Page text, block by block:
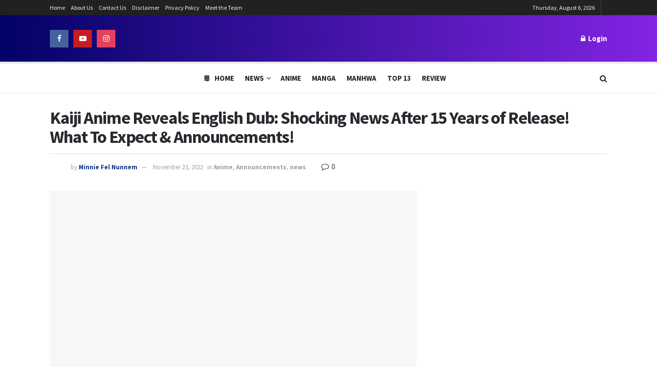
Home About Us Contact Us Disclaimer Privacy Policy Meet the Team Thursday, August 6, 2026
Login
HOME NEWS ANIME MANGA MANHWA TOP 13 REVIEW
Kaiji Anime Reveals English Dub: Shocking News After 15 Years of Release!
What To Expect & Announcements!
by Minnie Fel Nunnem November 23, 2022 in Anime, Announcements, news 0